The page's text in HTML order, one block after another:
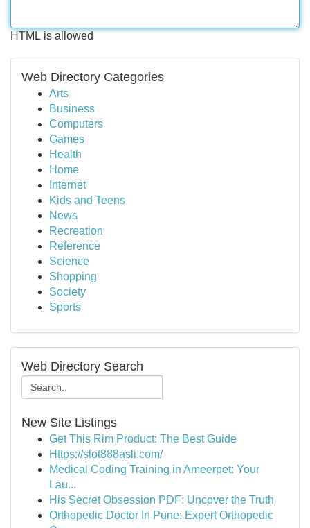
HTML is allowed
Web Directory Categories
Arts
Business
Computers
Games
Health
Home
Internet
Kids and Teens
News
Recreation
Reference
Science
Shopping
Society
Sports
Web Directory Search
New Site Listings
Get This Rim Product: The Best Guide
Https://slot888asli.com/
Medical Coding Training in Ameerpet: Your
Lau...
His Secret Obsession PDF: Uncover the Truth
Orthopedic Doctor In Pune: Expert Orthopedic